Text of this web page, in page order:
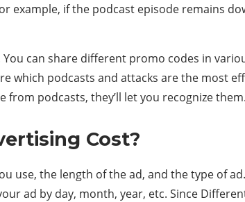
example, if the podcast episode remains
can share different promo codes in
which podcasts and attacks are the most
from podcasts, they’ll let you recognize them.
Cost?
use, the length of the ad, and the type of
ad by day, month, year, etc. Since